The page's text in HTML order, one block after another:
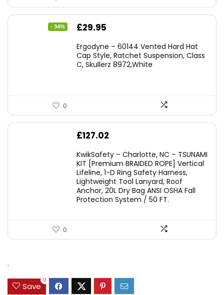
- 34%
Original
was:
£45.45.
£29.95
is:
£29.95.
Ergodyne – 60144 Vented Hard Hat
Cap Style, Ratchet Suspension, Class
C, Skullerz 8972,White
0
£127.02
KwikSafety – Charlotte, NC – TSUNAMI
KIT [Premium BRAIDED ROPE] Vertical
Lifeline, 1-D Ring Safety Harness,
Lightweight Tool Lanyard, Roof
Anchor, 20L Dry Bag ANSI OSHA Fall
Protection System / 50 FT.
0
.
Save
0